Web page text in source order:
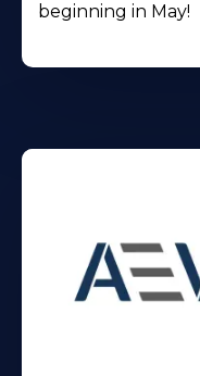
beginning in May!